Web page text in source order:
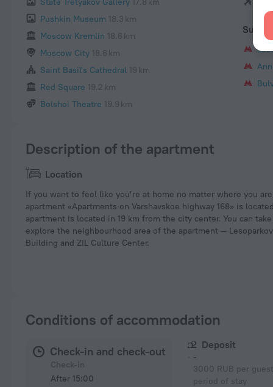
Pushkin Museum 18.3 km
Moscow Kremlin 18.6 km
Moscow City 18.6 km
Saint Basil's Cathedral 19 km
Red Square 19.2 km
Bolshoi Theatre 19.9 km
Subway
Description of the apartment
Location
If you want to feel like you’re at home no matter where you
apartment «Apartments on Varshavskoe highway 168» is
apartment is located in 19 km from the city center. You can
explore the neighbourhood area of the apartment —
Building and ZIL Culture Center.
Conditions of accommodation
Check-in and check-out
After 15:00
Deposit
-
3000 RUB per
period of stay